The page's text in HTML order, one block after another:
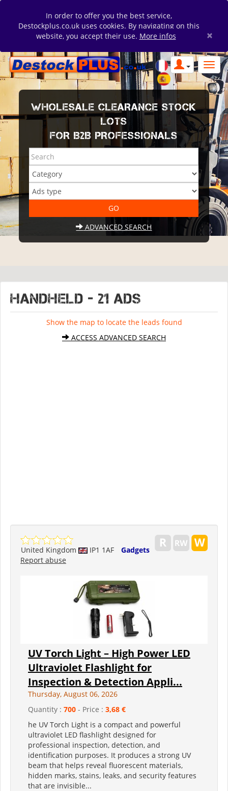
In order to offer you the best service,
Destockplus.co.uk uses cookies. By navigating on this
website, you accept their use. More infos ×
WHOLESALE CLEARANCE STOCK
LOTS
FOR B2B PROFESSIONALS
ADVANCED SEARCH
HANDHELD - 21 ads
Show the map to locate the leads found
ACCESS ADVANCED SEARCH
United Kingdom IP1 1AF
Gadgets
Report abuse
UV Torch Light – High Power LED
Ultraviolet Flashlight for
Inspection & Detection Appli...
Thursday, August 06, 2026
Quantity : 700 - Price : 3,68 €
he UV Torch Light is a compact and powerful
ultraviolet LED flashlight designed for
professional inspection, detection, and
identification purposes. It produces a strong UV
beam that helps reveal fluorescent materials,
hidden marks, stains, leaks, and security features
that are invisible...